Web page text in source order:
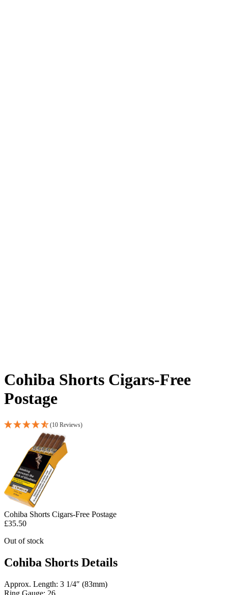
Cohiba Shorts Cigars-Free
Postage
(10 Reviews)
Cohiba Shorts Cigars-Free Postage
£35.50
Out of stock
Cohiba Shorts Details
Approx. Length: 3 1/4″ (83mm)
Ring Gauge: 26